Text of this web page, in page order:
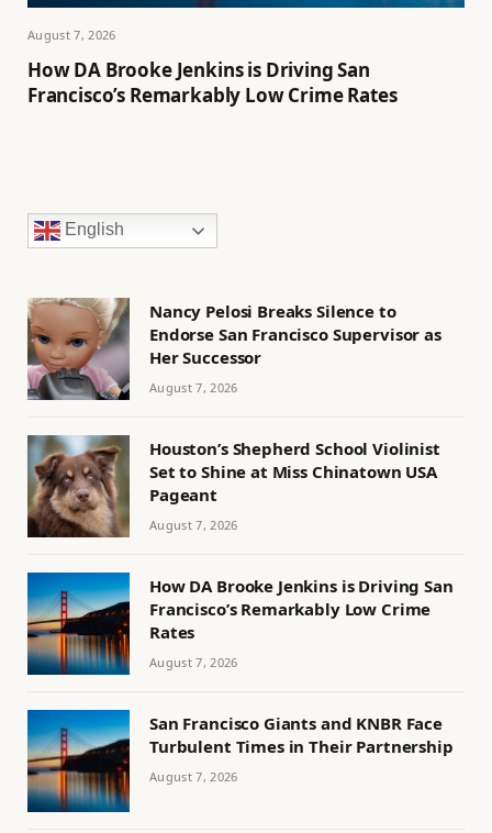
August 7, 2026
How DA Brooke Jenkins is Driving San
Francisco’s Remarkably Low Crime Rates
English
Nancy Pelosi Breaks Silence to
Endorse San Francisco Supervisor as
Her Successor
August 7, 2026
Houston’s Shepherd School Violinist
Set to Shine at Miss Chinatown USA
Pageant
August 7, 2026
How DA Brooke Jenkins is Driving San
Francisco’s Remarkably Low Crime
Rates
August 7, 2026
San Francisco Giants and KNBR Face
Turbulent Times in Their Partnership
August 7, 2026